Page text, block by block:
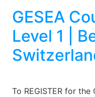
GESEA
Level 1 |
To REGISTER for